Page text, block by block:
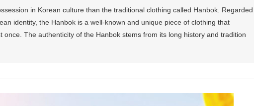
in Korean culture than the traditional clothing called Hanbok. Regarded
identity, the Hanbok is a well-known and unique piece of clothing that
once. The authenticity of the Hanbok stems from its long history and tradition